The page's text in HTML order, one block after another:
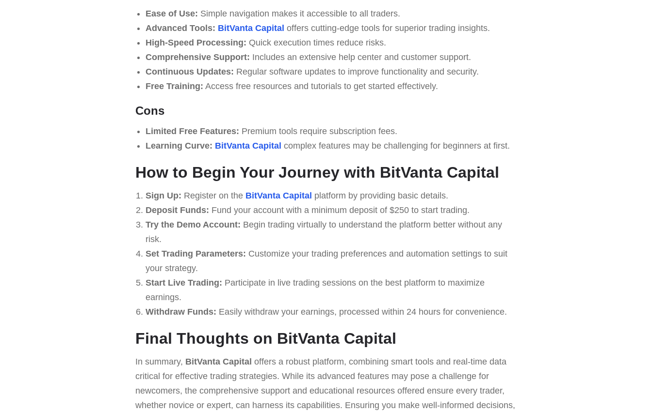
Ease of Use: Simple navigation makes it accessible to all traders.
Advanced Tools: BitVanta Capital offers cutting-edge tools for superior trading insights.
High-Speed Processing: Quick execution times reduce risks.
Comprehensive Support: Includes an extensive help center and customer support.
Continuous Updates: Regular software updates to improve functionality and security.
Free Training: Access free resources and tutorials to get started effectively.
Cons
Limited Free Features: Premium tools require subscription fees.
Learning Curve: BitVanta Capital complex features may be challenging for beginners at first.
How to Begin Your Journey with BitVanta Capital
Sign Up: Register on the BitVanta Capital platform by providing basic details.
Deposit Funds: Fund your account with a minimum deposit of $250 to start trading.
Try the Demo Account: Begin trading virtually to understand the platform better without any
risk.
Set Trading Parameters: Customize your trading preferences and automation settings to suit
your strategy.
Start Live Trading: Participate in live trading sessions on the best platform to maximize
earnings.
Withdraw Funds: Easily withdraw your earnings, processed within 24 hours for convenience.
Final Thoughts on BitVanta Capital
In summary, BitVanta Capital offers a robust platform, combining smart tools and real-time data
critical for effective trading strategies. While its advanced features may pose a challenge for
newcomers, the comprehensive support and educational resources offered ensure every trader,
whether novice or expert, can harness its capabilities. Ensuring you make well-informed decisions,